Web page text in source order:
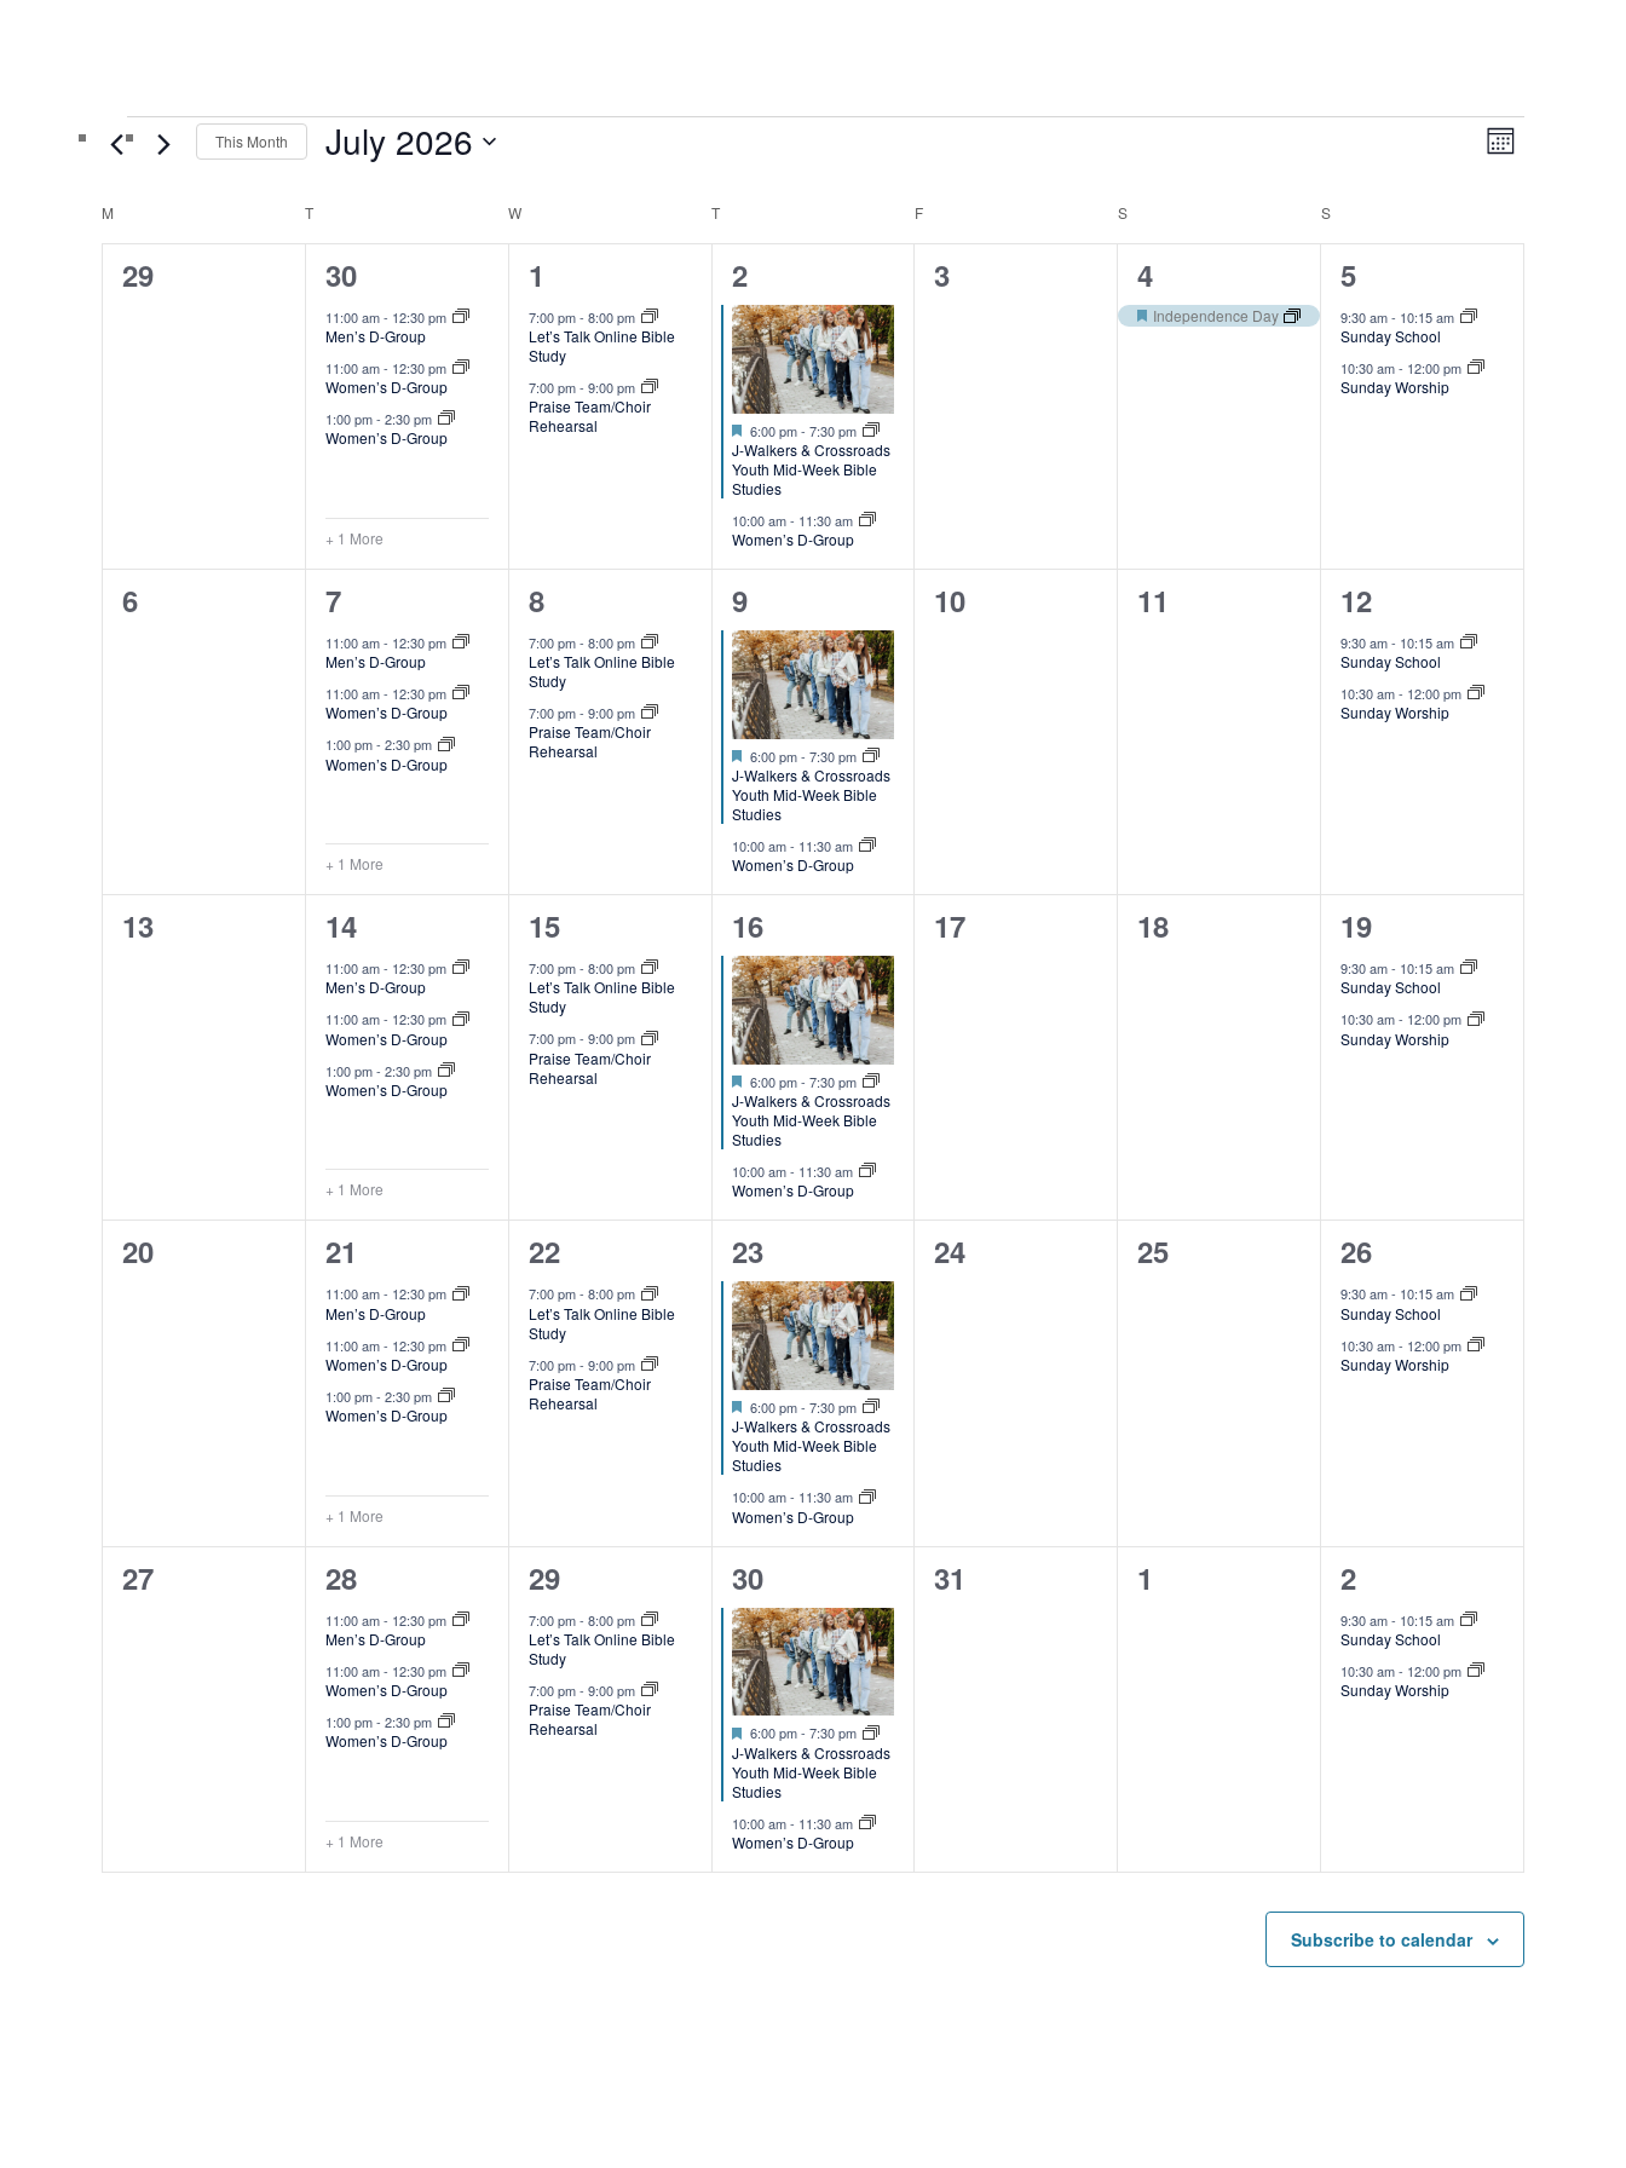
Events V
w
s
N
a
t
o
n
E
v
t
g
Month
This Month July 2026
C
a
f
M
T
W
T
F
S
S
0
29
4
e
v
e
n
s
,
30
11:00 am- 12:30 pm
Men’s D-Group
11:00 am- 12:30 pm
Women’s D-Group
1:00 pm- 2:30 pm
Women’s D-Group
+ 1 More
2
e
v
e
n
,
1
7:00 pm- 8:00 pm
Let’s Talk Online Bible
Study
7:00 pm- 9:00 pm
Praise Team/Choir
Rehearsal
2
e
v
e
n
t
s
,
2
Featured
6:00 pm- 7:30 pm
J-Walkers & Crossroads
Youth Mid-Week Bible
Studies
10:00 am- 11:30 am
Women’s D-Group
0
3
1
e
4
Featured
Independence Day
2
e
v
e
,
5
9:30 am- 10:15 am
Sunday School
10:30 am- 12:00 pm
Sunday Worship
0
6
4
e
v
e
n
s
,
7
11:00 am- 12:30 pm
Men’s D-Group
11:00 am- 12:30 pm
Women’s D-Group
1:00 pm- 2:30 pm
Women’s D-Group
+ 1 More
2
e
v
e
n
,
8
7:00 pm- 8:00 pm
Let’s Talk Online Bible
Study
7:00 pm- 9:00 pm
Praise Team/Choir
Rehearsal
2
e
v
e
n
t
s
,
9
Featured
6:00 pm- 7:30 pm
J-Walkers & Crossroads
Youth Mid-Week Bible
Studies
10:00 am- 11:30 am
Women’s D-Group
0
10
0
11
2
e
v
e
,
12
9:30 am- 10:15 am
Sunday School
10:30 am- 12:00 pm
Sunday Worship
0
13
4
e
v
e
n
s
,
14
11:00 am- 12:30 pm
Men’s D-Group
11:00 am- 12:30 pm
Women’s D-Group
1:00 pm- 2:30 pm
Women’s D-Group
+ 1 More
2
e
v
e
n
,
15
7:00 pm- 8:00 pm
Let’s Talk Online Bible
Study
7:00 pm- 9:00 pm
Praise Team/Choir
Rehearsal
2
e
v
e
n
t
s
,
16
Featured
6:00 pm- 7:30 pm
J-Walkers & Crossroads
Youth Mid-Week Bible
Studies
10:00 am- 11:30 am
Women’s D-Group
0
17
0
18
2
e
v
e
,
19
9:30 am- 10:15 am
Sunday School
10:30 am- 12:00 pm
Sunday Worship
0
20
4
e
v
e
n
s
,
21
11:00 am- 12:30 pm
Men’s D-Group
11:00 am- 12:30 pm
Women’s D-Group
1:00 pm- 2:30 pm
Women’s D-Group
+ 1 More
2
e
v
e
n
,
22
7:00 pm- 8:00 pm
Let’s Talk Online Bible
Study
7:00 pm- 9:00 pm
Praise Team/Choir
Rehearsal
2
e
v
e
n
t
s
,
23
Featured
6:00 pm- 7:30 pm
J-Walkers & Crossroads
Youth Mid-Week Bible
Studies
10:00 am- 11:30 am
Women’s D-Group
0
24
0
25
2
e
v
e
,
26
9:30 am- 10:15 am
Sunday School
10:30 am- 12:00 pm
Sunday Worship
0
27
4
e
v
e
n
s
,
28
11:00 am- 12:30 pm
Men’s D-Group
11:00 am- 12:30 pm
Women’s D-Group
1:00 pm- 2:30 pm
Women’s D-Group
+ 1 More
2
e
v
e
n
,
29
7:00 pm- 8:00 pm
Let’s Talk Online Bible
Study
7:00 pm- 9:00 pm
Praise Team/Choir
Rehearsal
2
e
v
e
n
t
s
,
30
Featured
6:00 pm- 7:30 pm
J-Walkers & Crossroads
Youth Mid-Week Bible
Studies
10:00 am- 11:30 am
Women’s D-Group
0
31
0
1
2
e
v
e
,
2
9:30 am- 10:15 am
Sunday School
10:30 am- 12:00 pm
Sunday Worship
Subscribe to calendar